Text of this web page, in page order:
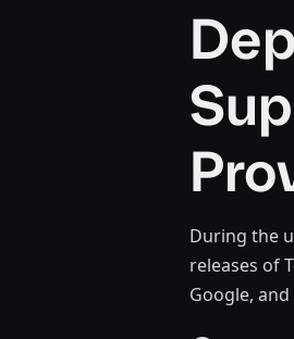
During the
releases of
Google,